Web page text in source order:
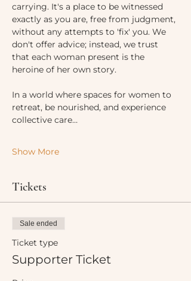
carrying. It's a place to be witnessed
exactly as you are, free from judgment,
without any attempts to 'fix' you. We
don't offer advice; instead, we trust
that each woman present is the
heroine of her own story.
In a world where spaces for women to
retreat, be nourished, and experience
collective care…
Show More
Tickets
Sale ended
Ticket type
Supporter Ticket